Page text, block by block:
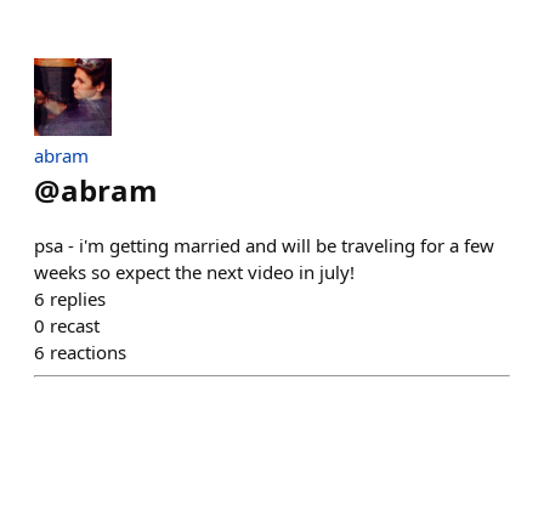
abram
@abram
psa - i'm getting married and will be traveling for a few
weeks so expect the next video in july!
6 replies
0 recast
6 reactions